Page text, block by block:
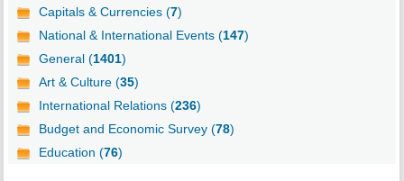
Capitals & Currencies (7)
National & International Events (147)
General (1401)
Art & Culture (35)
International Relations (236)
Budget and Economic Survey (78)
Education (76)